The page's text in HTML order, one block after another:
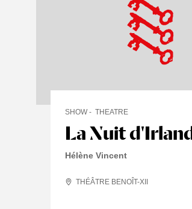
La Nuit
SHOW THEATRE
Hélène Vincent
THÉÂTRE BENOÎT-XII